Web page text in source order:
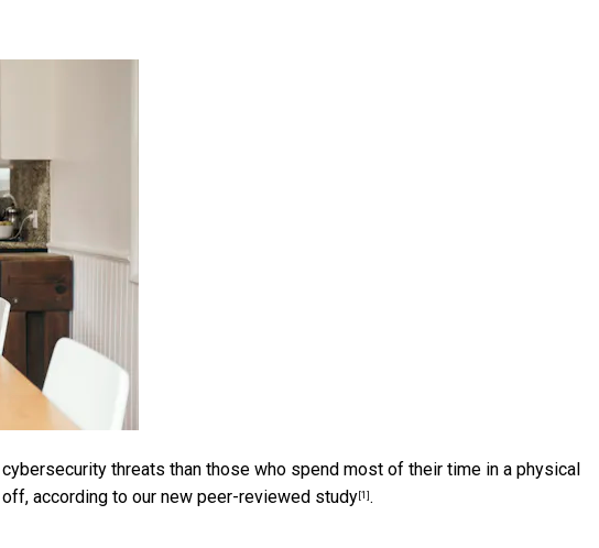
threats than those who spend most of their time in a physical
according to our new peer-reviewed study [1] .